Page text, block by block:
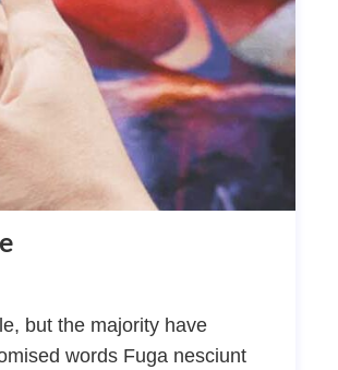
but the majority have
words Fuga nesciunt